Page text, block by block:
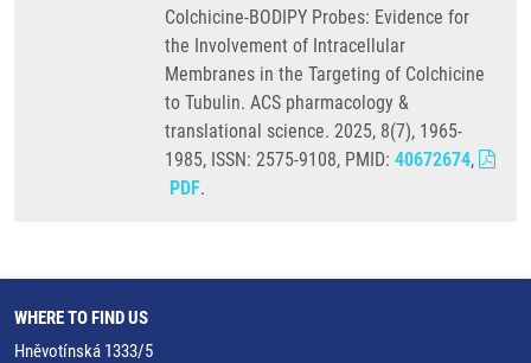
Colchicine-BODIPY Probes: Evidence for
the Involvement of Intracellular
Membranes in the Targeting of Colchicine
to Tubulin. ACS pharmacology &
translational science. 2025, 8(7), 1965-
1985, ISSN: 2575-9108, PMID: 40672674,
PDF.
WHERE TO FIND US
Hněvotínská 1333/5